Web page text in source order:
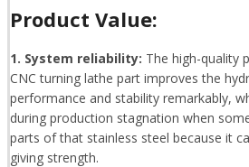
Product Value:
1. System reliability: The high-quality
CNC turning lathe part improves the
performance and stability remarkably,
during production stagnation when
parts of that stainless steel because it
giving strength.